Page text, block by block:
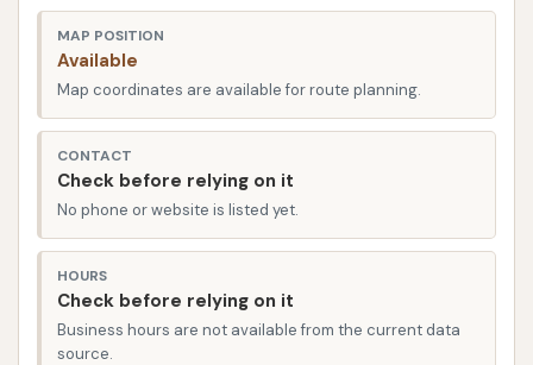
The Car Wash is prominently located on IL-161
(Illinois Route 161) in Belleville, IL 62226, USA. This
highly visible and accessible location on a major
state highway ensures that it is incredibly easy for
residents of Belleville and the wider St. Clair County
area to reach. IL-161 is a significant route that
connects various parts of Belleville and provides
convenient access from neighboring communities
like Swansea, Shiloh, and Scott Air Force Base.
The strategic placement on a state highway means
that whether you're commuting, running errands, or
MAP POSITION
Available
Map coordinates are available for route planning.
CONTACT
Check before relying on it
No phone or website is listed yet.
HOURS
Check before relying on it
Business hours are not available from the current data
source.